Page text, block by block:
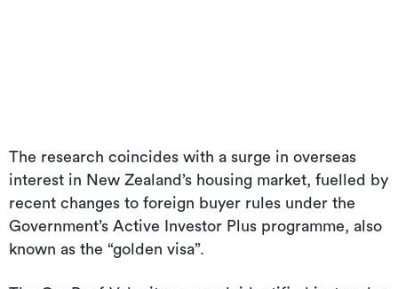
The research coincides with a surge in overseas
interest in New Zealand’s housing market, fuelled by
recent changes to foreign buyer rules under the
Government’s Active Investor Plus programme, also
known as the “golden visa”.